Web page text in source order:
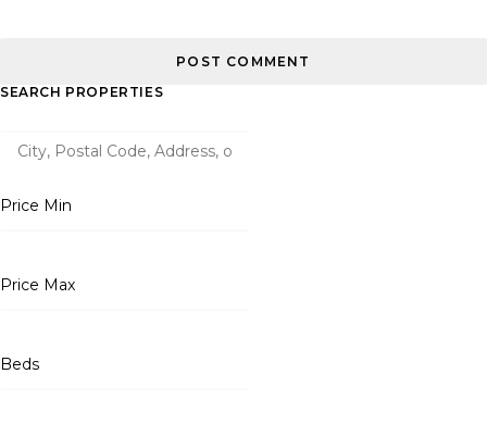
SEARCH PROPERTIES
Price Min
Price Max
Beds